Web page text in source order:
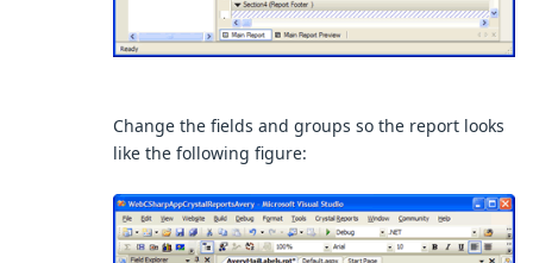
Change the fields and groups so the report looks
like the following figure: